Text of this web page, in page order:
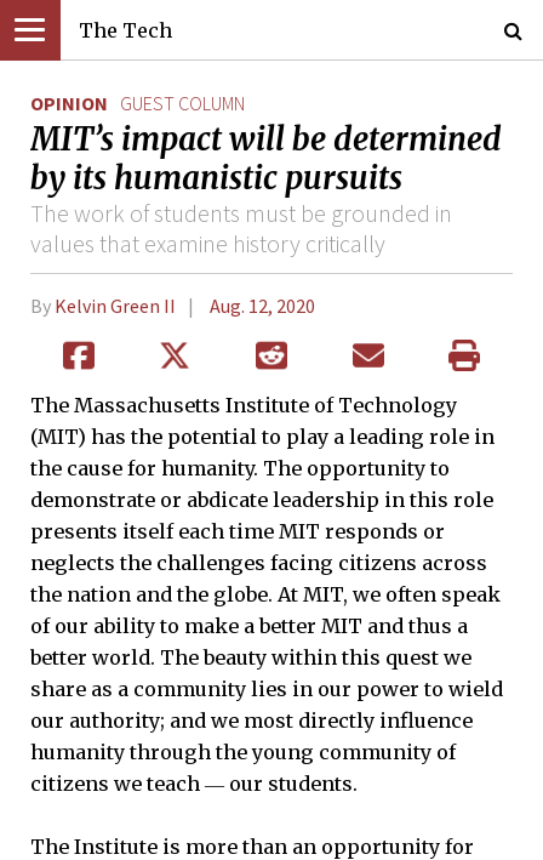
The Tech
OPINION GUEST COLUMN
MIT’s impact will be determined
by its humanistic pursuits
The work of students must be grounded in
values that examine history critically
By Kelvin Green II Aug. 12, 2020
The Massachusetts Institute of Technology
(MIT) has the potential to play a leading role in
the cause for humanity. The opportunity to
demonstrate or abdicate leadership in this role
presents itself each time MIT responds or
neglects the challenges facing citizens across
the nation and the globe. At MIT, we often speak
of our ability to make a better MIT and thus a
better world. The beauty within this quest we
share as a community lies in our power to wield
our authority; and we most directly influence
humanity through the young community of
citizens we teach ― our students.
The Institute is more than an opportunity for